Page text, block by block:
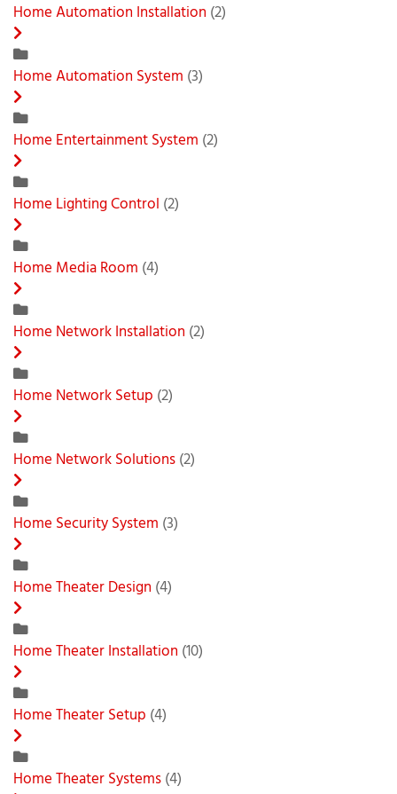
Home Automation Installation (2)
Home Automation System (3)
Home Entertainment System (2)
Home Lighting Control (2)
Home Media Room (4)
Home Network Installation (2)
Home Network Setup (2)
Home Network Solutions(2)
Home Security System (3)
Home Theater Design (4)
Home Theater Installation (10)
Home Theater Setup (4)
Home Theater Systems(4)